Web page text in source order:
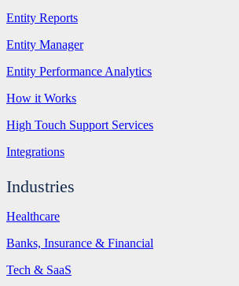
Entity Reports
Entity Manager
Entity Performance Analytics
How it Works
High Touch Support Services
Integrations
Industries
Healthcare
Banks, Insurance & Financial
Tech & SaaS